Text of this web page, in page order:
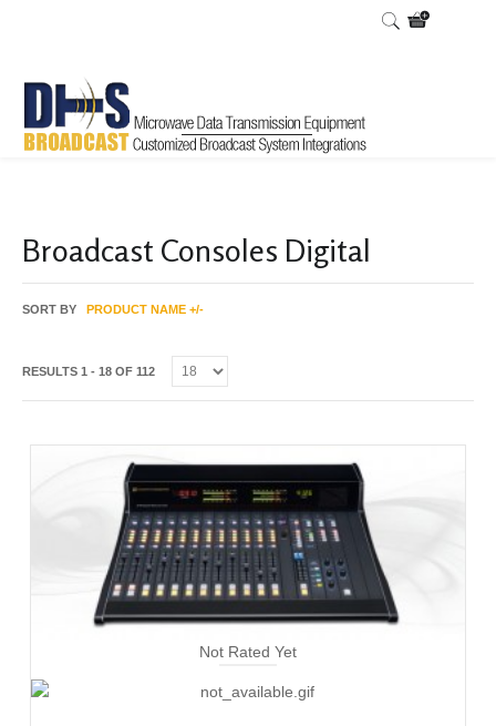
Home / Shop
Broadcast Consoles Digital
SORT BY PRODUCT NAME +/-
RESULTS 1 - 18 OF 112
Not Rated Yet